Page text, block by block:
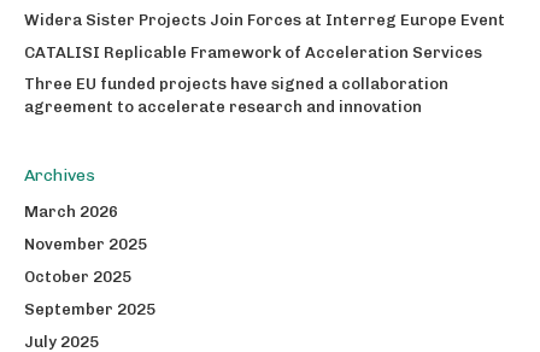
Widera Sister Projects Join Forces at Interreg Europe Event
CATALISI Replicable Framework of Acceleration Services
Three EU funded projects have signed a collaboration
agreement to accelerate research and innovation
Archives
March 2026
November 2025
October 2025
September 2025
July 2025